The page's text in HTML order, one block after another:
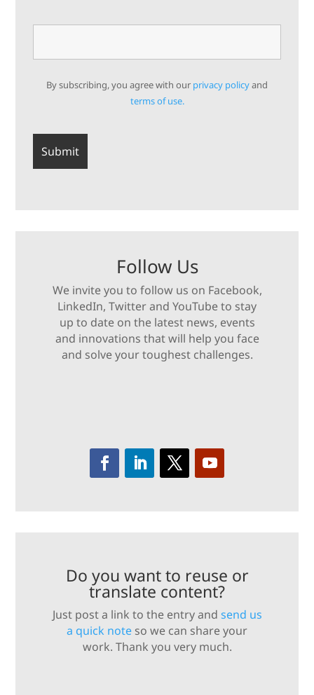
By subscribing, you agree with our privacy policyand
terms of use.
Follow Us
We invite you to follow us on Facebook,
LinkedIn, Twitter and YouTube to stay
up to date on the latest news, events
and innovations that will help you face
and solve your toughest challenges.
Do you want to reuse or
translate content?
Just post a link to the entry and send us
a quick note so we can share your
work. Thank you very much.